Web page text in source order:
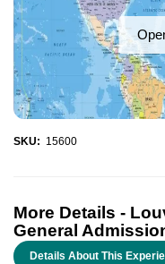
SKU: 15600
More Details -
General
Details About This